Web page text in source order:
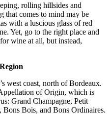
rolling hillsides and
that comes to mind may be
with a luscious glass of red
Yet, go to the right place and
wine at all, but instead,
west coast, north of Bordeaux.
of Origin, which is
Grand Champagne, Petit
Bois, and Bons Ordinaires.